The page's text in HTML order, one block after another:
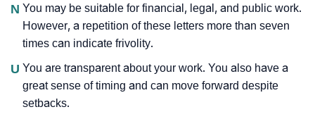
N You may be suitable for financial, legal, and public work.
However, a repetition of these letters more than seven
times can indicate frivolity.
U You are transparent about your work. You also have a
great sense of timing and can move forward despite
setbacks.